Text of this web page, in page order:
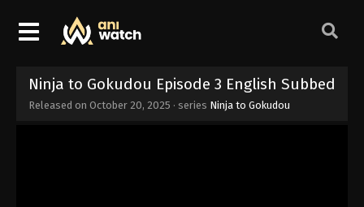
Ninja to Gokudou Episode 3 English Subbed
Released on October 20, 2025 · series Ninja to Gokudou